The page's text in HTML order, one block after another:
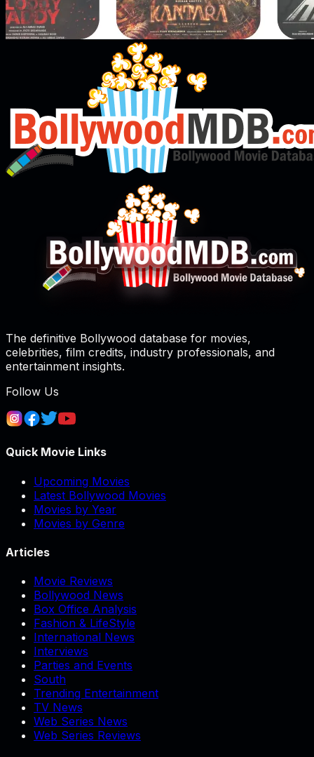
The definitive Bollywood database for movies,
celebrities, film credits, industry professionals, and
entertainment insights.
Follow Us
Quick Movie Links
Upcoming Movies
Latest Bollywood Movies
Movies by Year
Movies by Genre
Articles
Movie Reviews
Bollywood News
Box Office Analysis
Fashion & LifeStyle
International News
Interviews
Parties and Events
South
Trending Entertainment
TV News
Web Series News
Web Series Reviews